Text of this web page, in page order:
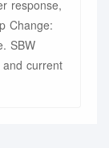
response,
Change:
SBW
current